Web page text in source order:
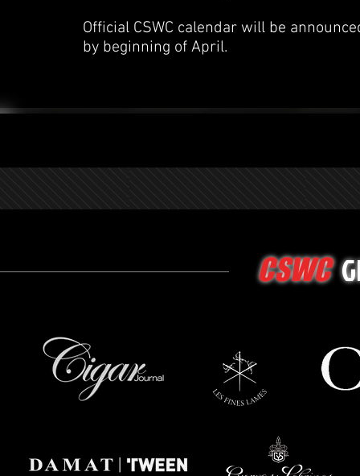
Official CSWC calendar will be
by beginning of April.
CSWC